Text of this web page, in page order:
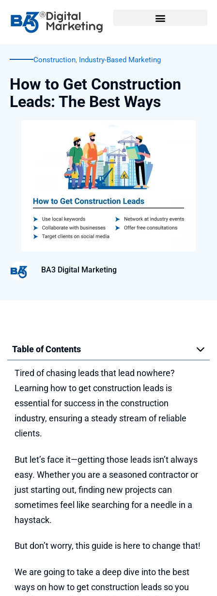
content
Construction, Industry-Based Marketing
How to Get Construction
Leads: The Best Ways
BA3 Digital Marketing
Table of Contents
Tired of chasing leads that lead nowhere?
Learning how to get construction leads is
essential for success in the construction
industry, ensuring a steady stream of reliable
clients.
But let’s face it—getting those leads isn’t always
easy. Whether you are a seasoned contractor or
just starting out, finding new projects can
sometimes feel like searching for a needle in a
haystack.
But don’t worry, this guide is here to change that!
We are going to take a deep dive into the best
ways on how to get construction leads so you